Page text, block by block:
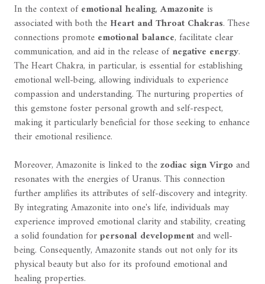
In the context ofemotional healing, Amazonite is
associated with both the Heart and Throat Chakras. These
connections promote emotional balance, facilitate clear
communication, and aid in the release ofnegative energy.
The Heart Chakra, in particular, is essential for establishing
emotional well-being, allowing individuals to experience
compassion and understanding. The nurturing properties of
this gemstone foster personal growth and self-respect,
making it particularly beneficial for those seeking to enhance
their emotional resilience.
Moreover, Amazonite is linked to thezodiac sign Virgoand
resonates with the energies of Uranus. This connection
further amplifies its attributes of self-discovery and integrity.
By integrating Amazonite into one's life, individuals may
experience improved emotional clarity and stability, creating
a solid foundation forpersonal developmentand well-
being. Consequently, Amazonite stands out not only for its
physical beauty but also for its profound emotional and
healing properties.